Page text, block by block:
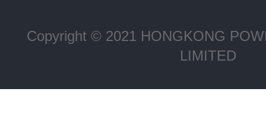
Copyright © 2021 HONGKONG
LIMITED